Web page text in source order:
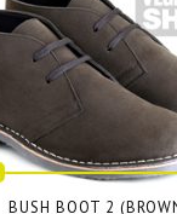
BUSH BOOT 2